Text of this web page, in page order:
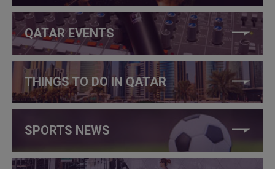
QATAR EVENTS
THINGS TO DO IN QATAR
SPORTS NEWS